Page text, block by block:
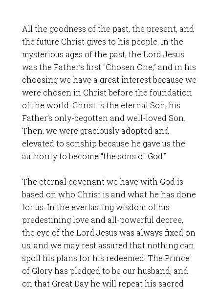
All the goodness of the past, the present, and
the future Christ gives to his people. In the
mysterious ages of the past, the Lord Jesus
was the Father’s first “Chosen One,” and in his
choosing we have a great interest because we
were chosen in Christ before the foundation
of the world. Christ is the eternal Son, his
Father’s only-begotten and well-loved Son.
Then, we were graciously adopted and
elevated to sonship because he gave us the
authority to become “the sons of God.”
The eternal covenant we have with God is
based on who Christ is and what he has done
for us. In the everlasting wisdom of his
predestining love and all-powerful decree,
the eye of the Lord Jesus was always fixed on
us, and we may rest assured that nothing can
spoil his plans for his redeemed. The Prince
of Glory has pledged to be our husband, and
on that Great Day he will repeat his sacred